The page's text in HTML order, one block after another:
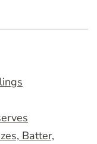
Batter,